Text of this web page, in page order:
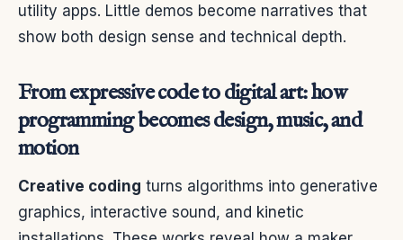
utility apps. Little demos become narratives that
show both design sense and technical depth.
From expressive code to digital art: how
programming becomes design, music, and
motion
Creative coding turns algorithms into generative
graphics, interactive sound, and kinetic